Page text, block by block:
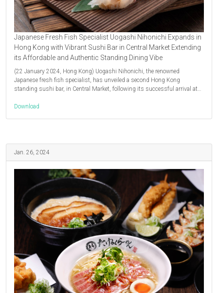
Japanese Fresh Fish Specialist Uogashi Nihonichi Expands in
Hong Kong with Vibrant Sushi Bar in Central Market Extending
its Affordable and Authentic Standing Dining Vibe
(22 January 2024, Hong Kong) Uogashi Nihonichi, the renowned
Japanese fresh fish specialist, has unveiled a second Hong Kong
standing sushi bar, in Central Market, following its successful arrival at…
Download
Jan. 26, 2024